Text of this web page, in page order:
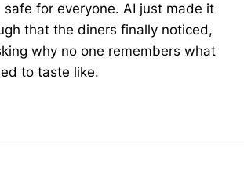
for everyone. AI just made it
that the diners finally noticed,
why no one remembers what
to taste like.